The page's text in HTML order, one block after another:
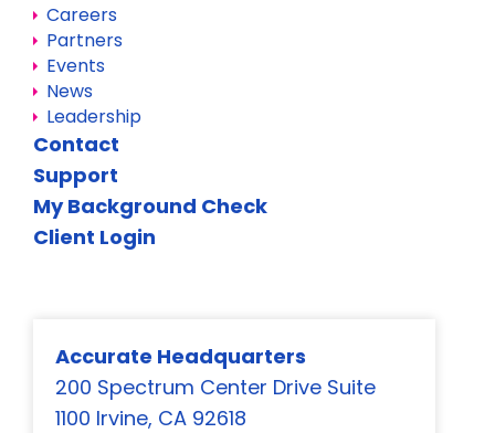
Careers
Partners
Events
News
Leadership
Contact
Support
My Background Check
Client Login
Accurate Headquarters
200 Spectrum Center Drive Suite
1100 Irvine, CA 92618